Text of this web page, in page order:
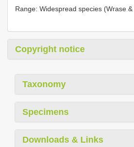
Range: Widespread species (Wrase &
Copyright notice
Taxonomy
Specimens
Downloads & Links